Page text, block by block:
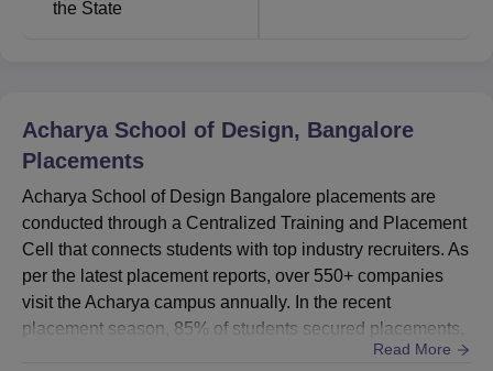
the State
Acharya School of Design, Bangalore
Placements
Acharya School of Design Bangalore placements are
conducted through a Centralized Training and Placement
Cell that connects students with top industry recruiters. As
per the latest placement reports, over 550+ companies
visit the Acharya campus annually. In the recent
placement season, 85% of students secured placements,
underscoring Acharya School of Design Bangalore strong
Read More